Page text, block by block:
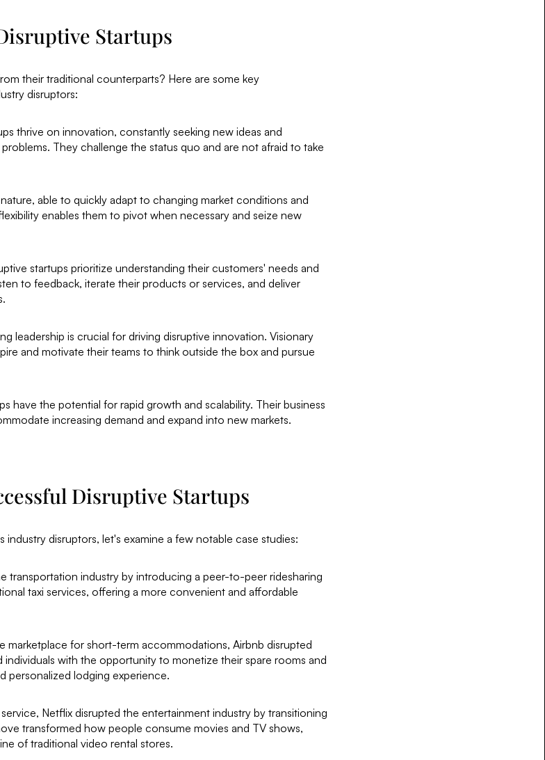
Startups
their traditional counterparts? Here are some key
disruptors:
thrive on innovation, constantly seeking new ideas and
They challenge the status quo and are not afraid to take
able to quickly adapt to changing market conditions and
enables them to pivot when necessary and seize new
startups prioritize understanding their customers' needs and
to feedback, iterate their products or services, and deliver
leadership is crucial for driving disruptive innovation. Visionary
and motivate their teams to think outside the box and pursue
have the potential for rapid growth and scalability. Their business
increasing demand and expand into new markets.
Disruptive Startups
industry disruptors, let's examine a few notable case studies:
transportation industry by introducing a peer-to-peer ridesharing
taxi services, offering a more convenient and affordable
marketplace for short-term accommodations, Airbnb disrupted
with the opportunity to monetize their spare rooms and
personalized lodging experience.
Netflix disrupted the entertainment industry by transitioning
transformed how people consume movies and TV shows,
of traditional video rental stores.